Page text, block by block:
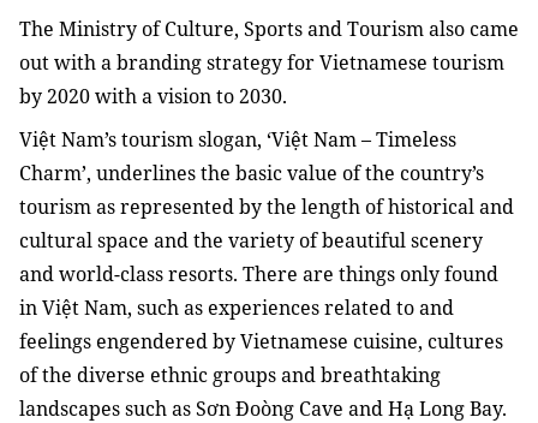
The Ministry of Culture, Sports and Tourism also came
out with a branding strategy for Vietnamese tourism
by 2020 with a vision to 2030.
Việt Nam’s tourism slogan, ‘Việt Nam – Timeless
Charm’, underlines the basic value of the country’s
tourism as represented by the length of historical and
cultural space and the variety of beautiful scenery
and world-class resorts. There are things only found
in Việt Nam, such as experiences related to and
feelings engendered by Vietnamese cuisine, cultures
of the diverse ethnic groups and breathtaking
landscapes such as Sơn Đoòng Cave and Hạ Long Bay.